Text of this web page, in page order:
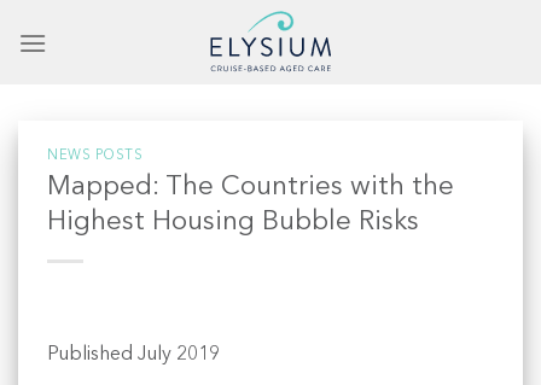
NEWS POSTS
Mapped: The Countries with the
Highest Housing Bubble Risks
Published July 2019